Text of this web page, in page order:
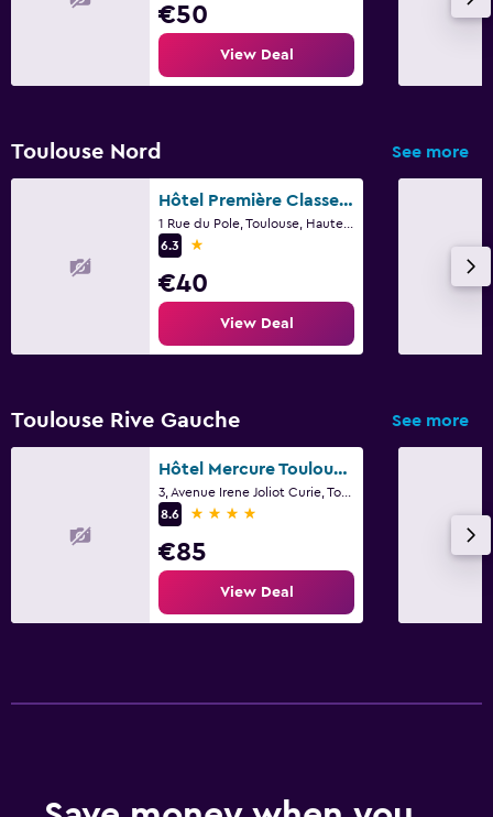
€50
View Deal
Toulouse Nord See more
Hôtel Première Classe Toulouse Nord - Sesquières
6.3
1 star
€40
View Deal
Toulouse Rive Gauche See more
Hôtel Mercure Toulouse Sud
8.6
4 stars
€85
View Deal